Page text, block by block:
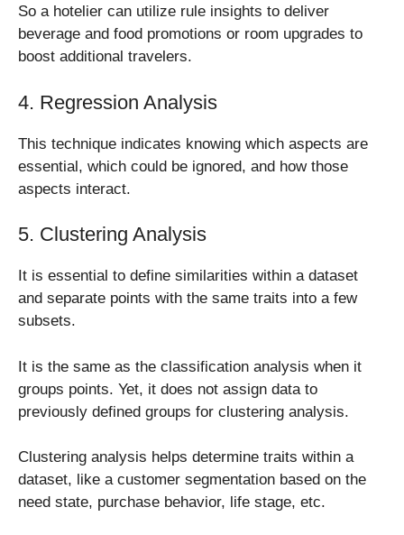
So a hotelier can utilize rule insights to deliver
beverage and food promotions or room upgrades to
boost additional travelers.
4. Regression Analysis
This technique indicates knowing which aspects are
essential, which could be ignored, and how those
aspects interact.
5. Clustering Analysis
It is essential to define similarities within a dataset
and separate points with the same traits into a few
subsets.
It is the same as the classification analysis when it
groups points. Yet, it does not assign data to
previously defined groups for clustering analysis.
Clustering analysis helps determine traits within a
dataset, like a customer segmentation based on the
need state, purchase behavior, life stage, etc.